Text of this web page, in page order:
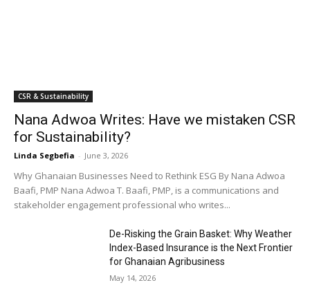
CSR & Sustainability
Nana Adwoa Writes: Have we mistaken CSR
for Sustainability?
Linda Segbefia - June 3, 2026
Why Ghanaian Businesses Need to Rethink ESG By Nana Adwoa
Baafi, PMP Nana Adwoa T. Baafi, PMP, is a communications and
stakeholder engagement professional who writes...
De-Risking the Grain Basket: Why Weather
Index-Based Insurance is the Next Frontier
for Ghanaian Agribusiness
May 14, 2026